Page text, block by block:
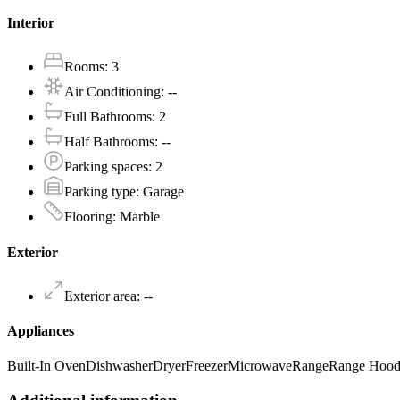
Interior
Rooms: 3
Air Conditioning: --
Full Bathrooms: 2
Half Bathrooms: --
Parking spaces: 2
Parking type: Garage
Flooring: Marble
Exterior
Exterior area: --
Appliances
Built-In OvenDishwasherDryerFreezerMicrowaveRangeRange Hood